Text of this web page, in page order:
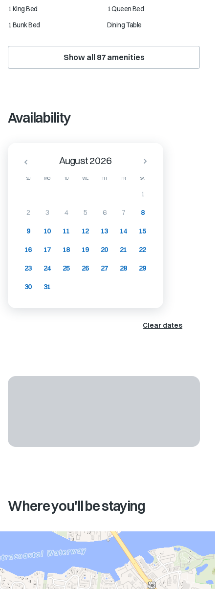
1 King Bed
1 Queen Bed
1 Bunk Bed
Dining Table
Show all 87amenities
Availability
SU MO TU WE TH FR SA
August 2026
1
2 3 4 5 6 7 8
9 10 11 12 13 14 15
16 17 18 19 20 21 22
23 24 25 26 27 28 29
30 31
Clear dates
Where you'll be staying